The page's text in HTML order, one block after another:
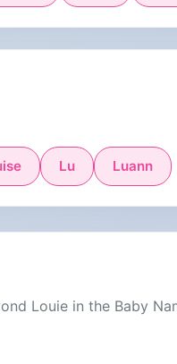
Lu Luann
Louie in the Baby